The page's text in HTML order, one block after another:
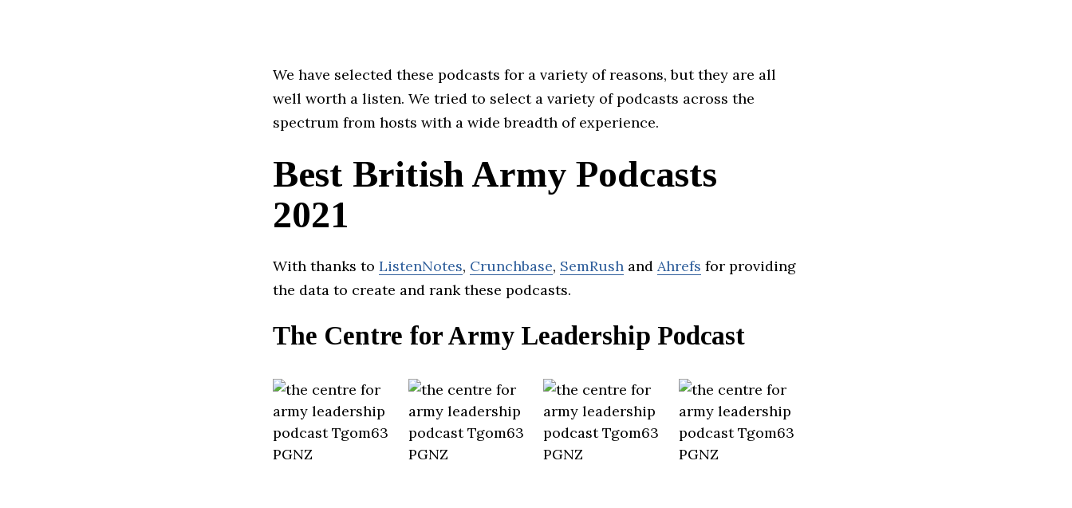
We have selected these podcasts for a variety of reasons, but they are all
well worth a listen. We tried to select a variety of podcasts across the
spectrum from hosts with a wide breadth of experience.
Best British Army Podcasts
2021
With thanks to ListenNotes, Crunchbase, SemRush and Ahrefs for providing
the data to create and rank these podcasts.
The Centre for Army Leadership Podcast